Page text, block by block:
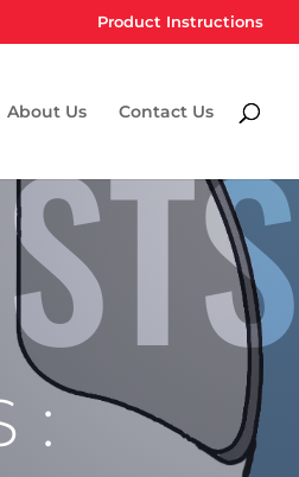
Product Instructions
About Us Contact Us